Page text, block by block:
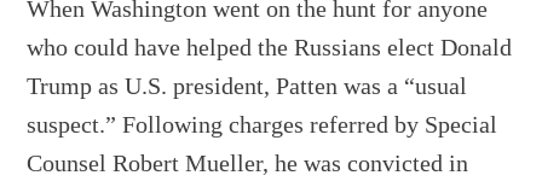
When Washington went on the hunt for anyone
who could have helped the Russians elect Donald
Trump as U.S. president, Patten was a “usual
suspect.” Following charges referred by Special
Counsel Robert Mueller, he was convicted in